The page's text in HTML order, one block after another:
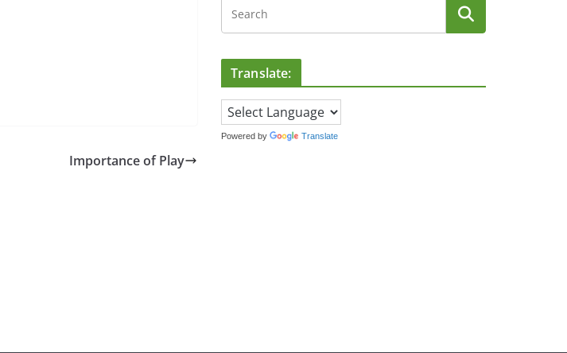
Importance of Play
Translate:
Powered by Translate